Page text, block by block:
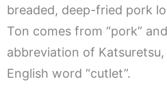
breaded, deep-fried pork
Ton comes from “pork”
abbreviation of
English word “cutlet”.